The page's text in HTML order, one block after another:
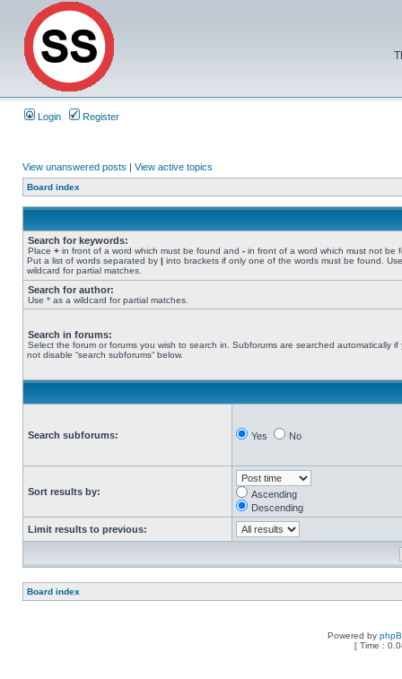
Login Register
View unanswered posts | View active topics
Board index
Search for keywords:
Place + in front of a word which must be found and - in front of a word which must not be
Put a list of words separated by | into brackets if only one of the words must be found.
wildcard for partial matches.
Search for author:
Use * as a wildcard for partial matches.
Search in forums:
Select the forum or forums you wish to search in. Subforums are searched automatically if
not disable “search subforums“ below.
Search subforums: Yes No
Sort results by:
Ascending
Descending
Limit results to previous:
Board index
Powered by
[ Time :